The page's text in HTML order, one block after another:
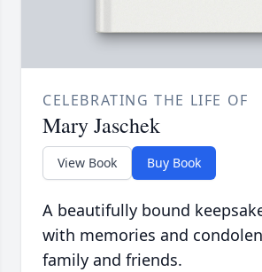
CELEBRATING THE LIFE OF
Mary Jaschek
View Book Buy Book
A beautifully bound
with memories and
family and friends.